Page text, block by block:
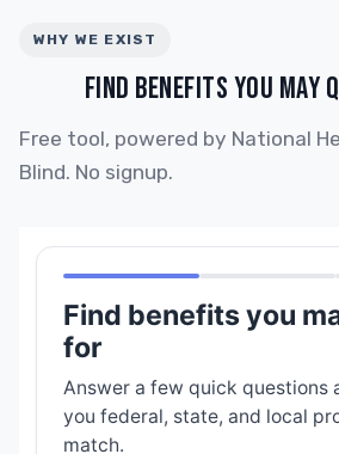
WHY WE EXIST
FIND BENEFITS YOU MAY
Free tool, powered by National
Blind. No signup.